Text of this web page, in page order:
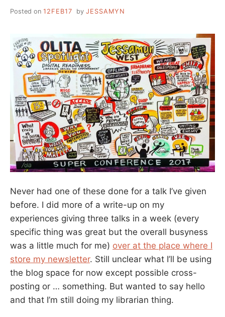
Posted on 12FEB17 by JESSAMYN
Never had one of these done for a talk I’ve given
before. I did more of a write-up on my
experiences giving three talks in a week (every
specific thing was great but the overall busyness
was a little much for me) over at the place where I
store my newsletter. Still unclear what I’ll be using
the blog space for now except possible cross-
posting or … something. But wanted to say hello
and that I’m still doing my librarian thing.